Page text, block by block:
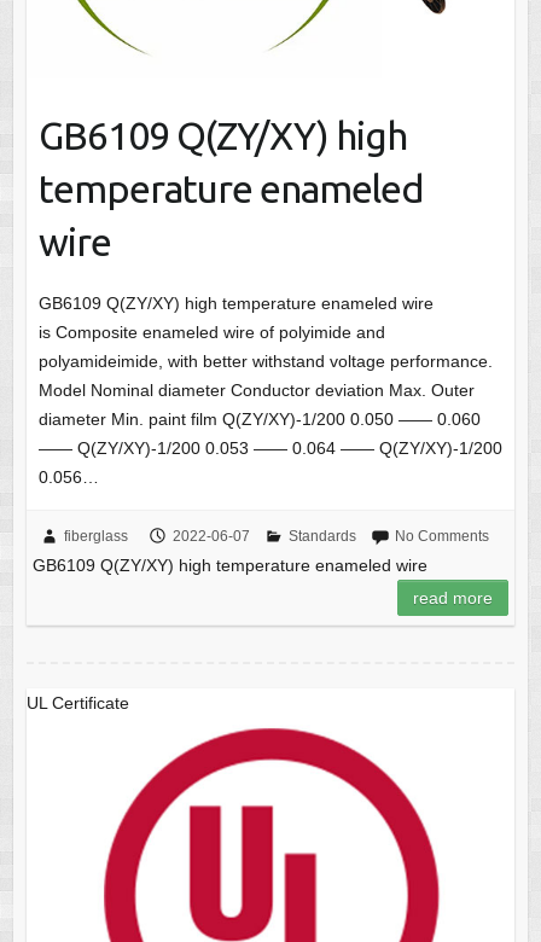
GB6109 Q(ZY/XY) high
temperature enameled
wire
GB6109 Q(ZY/XY) high temperature enameled wire
is Composite enameled wire of polyimide and
polyamideimide, with better withstand voltage performance.
Model Nominal diameter Conductor deviation Max. Outer
diameter Min. paint film Q(ZY/XY)-1/200 0.050 —— 0.060
—— Q(ZY/XY)-1/200 0.053 —— 0.064 —— Q(ZY/XY)-1/200
0.056…
fiberglass 2022-06-07 Standards No Comments
GB6109 Q(ZY/XY) high temperature enameled wire
read more
UL Certificate